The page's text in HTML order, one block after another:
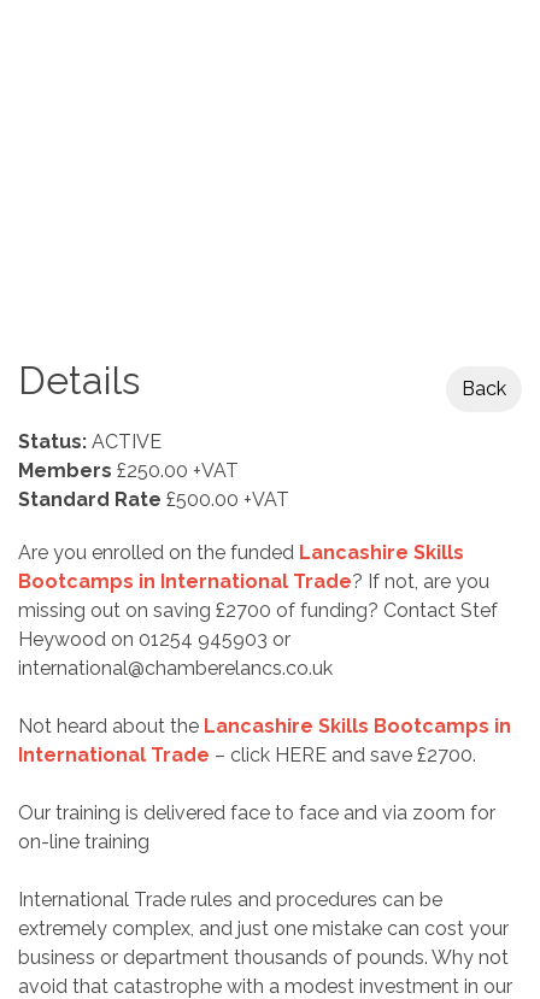
Details Back
Status: ACTIVE
Members £250.00 +VAT
Standard Rate £500.00 +VAT
Are you enrolled on the funded Lancashire Skills
Bootcamps in International Trade? If not, are you
missing out on saving £2700 of funding? Contact Stef
Heywood on 01254 945903 or
international@chamberelancs.co.uk
Not heard about the Lancashire Skills Bootcamps in
International Trade – click HERE and save £2700.
Our training is delivered face to face and via zoom for
on-line training
International Trade rules and procedures can be
extremely complex, and just one mistake can cost your
business or department thousands of pounds. Why not
avoid that catastrophe with a modest investment in our